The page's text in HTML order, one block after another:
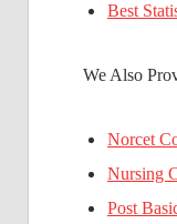
Best
We Also
Norcet
Nursing
Post